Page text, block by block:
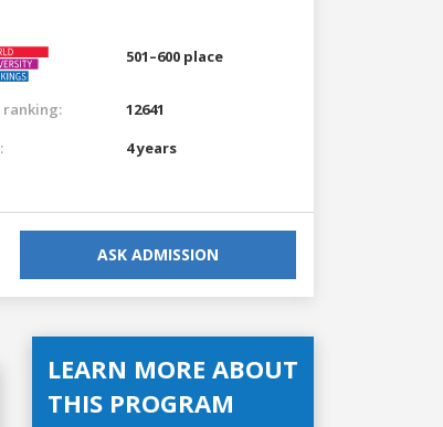
501–600 place
ranking:
12641
4 years
ASK ADMISSION
LEARN MORE ABOUT
THIS PROGRAM